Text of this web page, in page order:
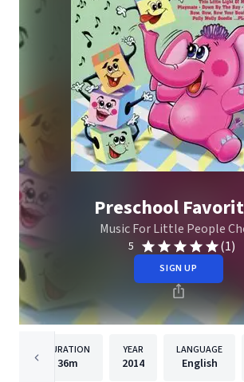
Preschool
Music For Little People
5 (1)
SIGN UP
DURATION
36m
YEAR
2014
LANGUAGE
English